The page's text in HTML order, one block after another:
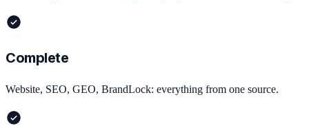
Complete
Website, SEO, GEO, BrandLock: everything from one source.